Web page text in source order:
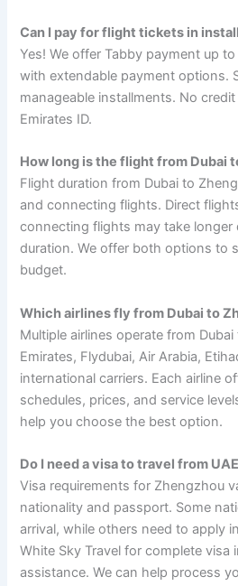
Can I pay for flight tickets in
Yes! We offer Tabby payment up
with extendable payment options.
manageable installments. No
Emirates ID.
How long is the flight from Dubai
Flight duration from Dubai to
and connecting flights. Direct
connecting flights may take longer
duration. We offer both options to
budget.
Which airlines fly from Dubai to
Multiple airlines operate from
Emirates, Flydubai, Air Arabia,
international carriers. Each airline
schedules, prices, and service
help you choose the best option.
Do I need a visa to travel from
Visa requirements for Zhengzhou
nationality and passport. Some
arrival, while others need to apply
White Sky Travel for complete visa
assistance. We can help process